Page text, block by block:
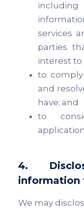
including
services
parties
interest to
to
and
have; and
to
4.
information
We may